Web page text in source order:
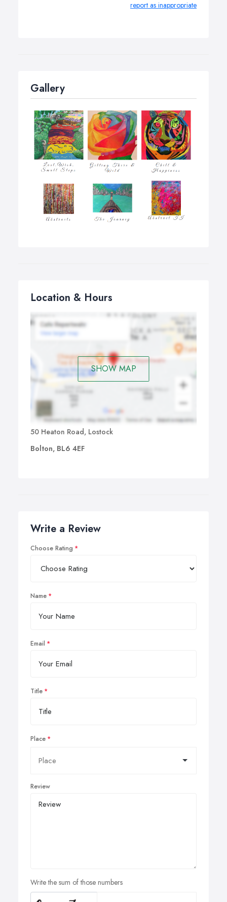
report as inappropriate
Gallery
Location & Hours
SHOW MAP
50 Heaton Road, Lostock
Bolton, BL6 4EF
Write a Review
Choose Rating
Name
Email
Title
Place
Review
Write the sum of those numbers